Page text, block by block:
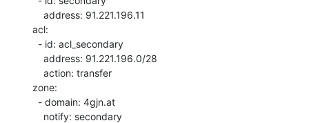
acl:
zone: